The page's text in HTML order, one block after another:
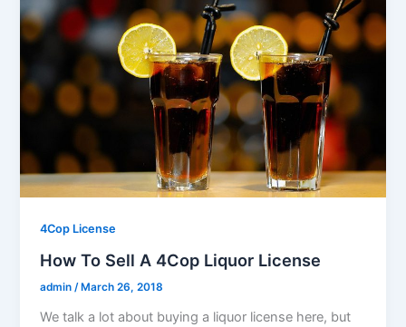
4Cop License
How To Sell A 4Cop Liquor License
admin/ March 26, 2018
We talk a lot about buying a liquor license here, but